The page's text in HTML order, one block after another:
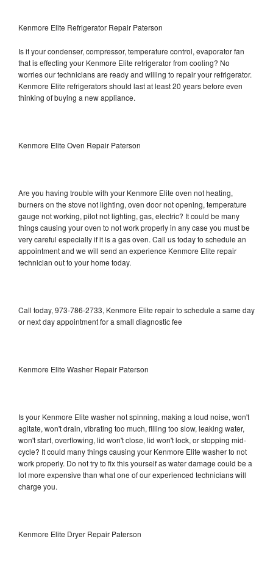
Kenmore Elite Refrigerator Repair Paterson
Is it your condenser, compressor, temperature control, evaporator fan
that is effecting your Kenmore Elite refrigerator from cooling? No
worries our technicians are ready and willing to repair your refrigerator.
Kenmore Elite refrigerators should last at least 20 years before even
thinking of buying a new appliance.
Kenmore Elite Oven Repair Paterson
Are you having trouble with your Kenmore Elite oven not heating,
burners on the stove not lighting, oven door not opening, temperature
gauge not working, pilot not lighting, gas, electric? It could be many
things causing your oven to not work properly in any case you must be
very careful especially if it is a gas oven. Call us today to schedule an
appointment and we will send an experience Kenmore Elite repair
technician out to your home today.
Call today, 973-786-2733, Kenmore Elite repair to schedule a same day
or next day appointment for a small diagnostic fee
Kenmore Elite Washer Repair Paterson
Is your Kenmore Elite washer not spinning, making a loud noise, won't
agitate, won't drain, vibrating too much, filling too slow, leaking water,
won't start, overflowing, lid won't close, lid won't lock, or stopping mid-
cycle? It could many things causing your Kenmore Elite washer to not
work properly. Do not try to fix this yourself as water damage could be a
lot more expensive than what one of our experienced technicians will
charge you.
Kenmore Elite Dryer Repair Paterson